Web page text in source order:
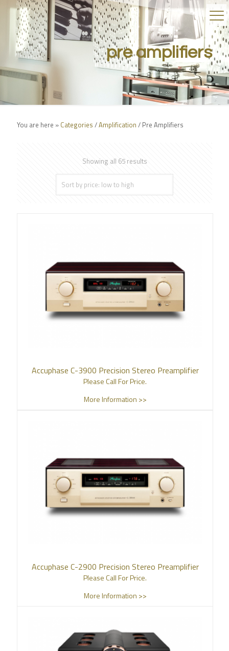
pre amplifiers
You are here » Categories /Amplification / Pre Amplifiers
Showing all 65 results
Accuphase C-3900 Precision Stereo Preamplifier
Please Call For Price.
More Information >>
Accuphase C-2900 Precision Stereo Preamplifier
Please Call For Price.
More Information >>